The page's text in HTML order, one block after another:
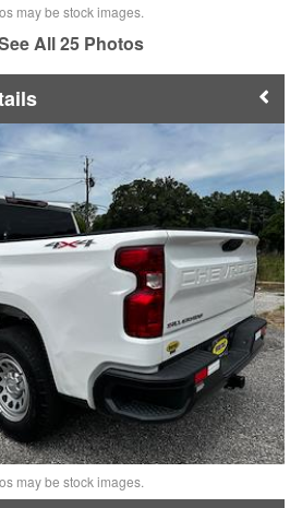
may be stock images.
All 25 Photos
may be stock images.